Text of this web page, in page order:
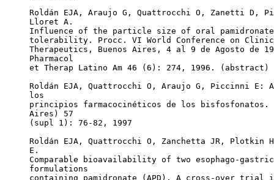
Roldán EJA, Araujo G, Quattrocchi O, Zanetti D,
Lloret A.
Influence of the particle size of oral pamidronate
tolerability. Procc. VI World Conference on
Therapeutics, Buenos Aires, 4 al 9 de Agosto de
Pharmacol
et Therap Latino Am 46 (6): 274, 1996. (abstract)
Roldán EJA, Quattrocchi O, Araujo G, Piccinni E:
los
principios farmacocinéticos de los bisfosfonatos.
Aires) 57
(supl 1): 76-82, 1997
Roldán EJA, Quattrocchi O, Zanchetta JR, Plotkin
E.
Comparable bioavailability of two esophago-
formulations
containing pamidronate (APD). A cross-over trial